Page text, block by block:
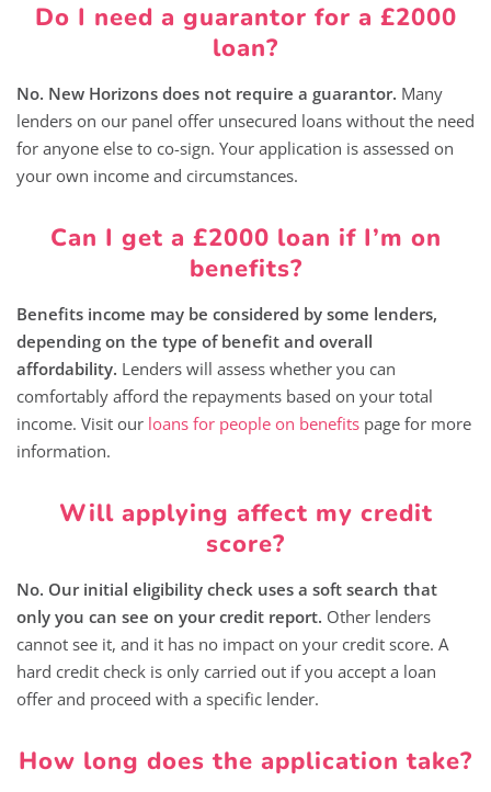
Do I need a guarantor for a £2000
loan?
No. New Horizons does not require a guarantor. Many
lenders on our panel offer unsecured loans without the need
for anyone else to co-sign. Your application is assessed on
your own income and circumstances.
Can I get a £2000 loan if I’m on
benefits?
Benefits income may be considered by some lenders,
depending on the type of benefit and overall
affordability. Lenders will assess whether you can
comfortably afford the repayments based on your total
income. Visit our loans for people on benefits page for more
information.
Will applying affect my credit
score?
No. Our initial eligibility check uses a soft search that
only you can see on your credit report. Other lenders
cannot see it, and it has no impact on your credit score. A
hard credit check is only carried out if you accept a loan
offer and proceed with a specific lender.
How long does the application take?